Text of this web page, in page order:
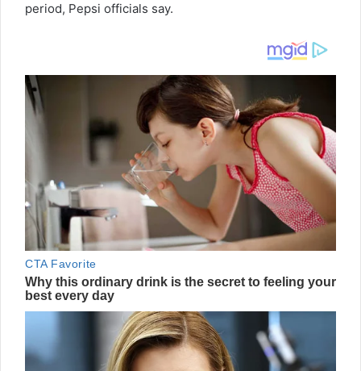
period, Pepsi officials say.